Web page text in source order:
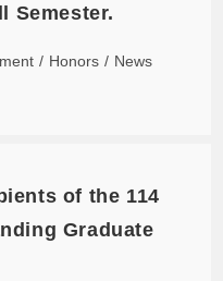
Semester.
/ Honors / News
of the 114
Graduate